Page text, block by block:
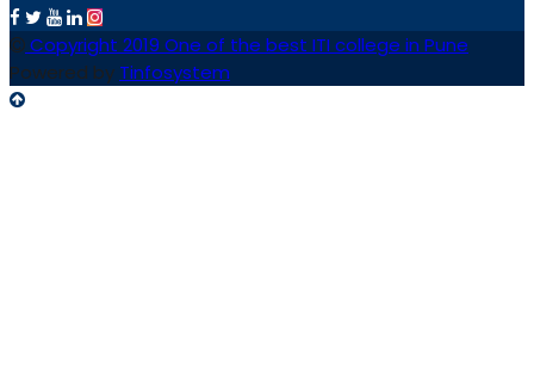
Copyright 2019 One of the best ITI college in Pune
Powered by Tinfosystem